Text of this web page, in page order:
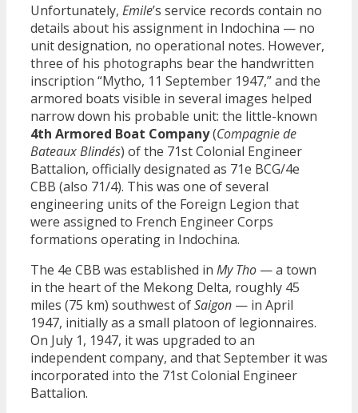
Unfortunately, Emile’s service records contain no
details about his assignment in Indochina — no
unit designation, no operational notes. However,
three of his photographs bear the handwritten
inscription “Mytho, 11 September 1947,” and the
armored boats visible in several images helped
narrow down his probable unit: the little-known
4th Armored Boat Company(Compagnie de
Bateaux Blindés) of the 71st Colonial Engineer
Battalion, officially designated as 71e BCG/4e
CBB (also 71/4). This was one of several
engineering units of the Foreign Legion that
were assigned to French Engineer Corps
formations operating in Indochina.
The 4e CBB was established in My Tho — a town
in the heart of the Mekong Delta, roughly 45
miles (75 km) southwest ofSaigon — in April
1947, initially as a small platoon of legionnaires.
On July 1, 1947, it was upgraded to an
independent company, and that September it was
incorporated into the 71st Colonial Engineer
Battalion.